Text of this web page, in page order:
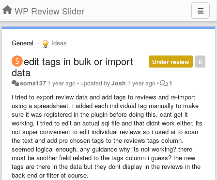
WP Review Slider
General Ideas
0
Under review
edit tags in bulk or import
data
soma137 1 year ago•updated byJosh 1 year ago• 1
i tried to export review data and add tags to reviews and re-import
using a spreadsheet. i added each individual tag manually to make
sure it was registered in the plugin before doing this. cant get it
working. i tried to edit an actual sql file and that didnt work either. its
not super convenient to edit individual reviews so i used ai to scan
the text and add pre chosen tags to the reviews tags column.
seemed logical enough. any guidance why its not working? there
must be another field related to the tags column i guess? the new
tags are there in the data but they dont display in the reviews in the
back end or filter of course.